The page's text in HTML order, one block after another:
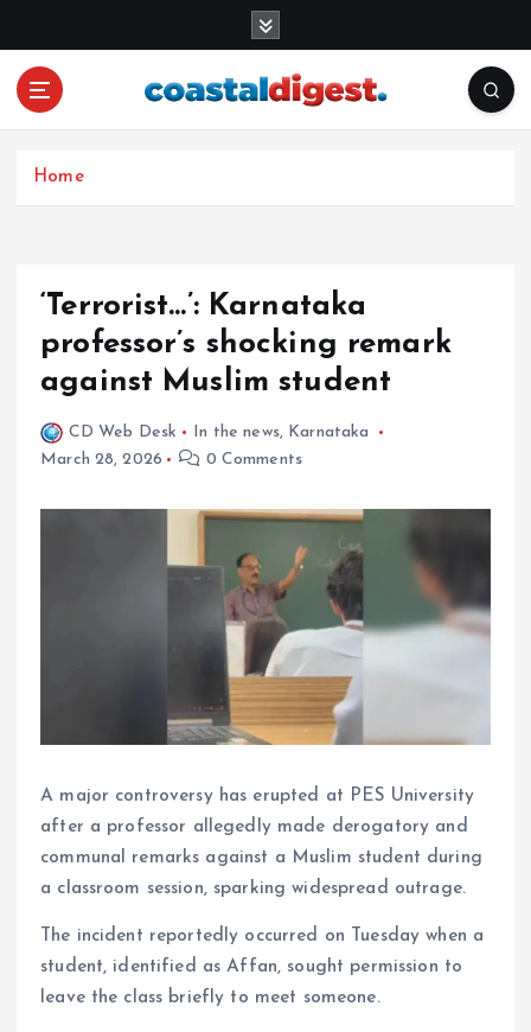
Home
‘Terrorist…’: Karnataka
professor’s shocking remark
against Muslim student
CD Web Desk In the news, Karnataka
March 28, 2026
0 Comments
A major controversy has erupted at PES University
after a professor allegedly made derogatory and
communal remarks against a Muslim student during
a classroom session, sparking widespread outrage.
The incident reportedly occurred on Tuesday when a
student, identified as Affan, sought permission to
leave the class briefly to meet someone.